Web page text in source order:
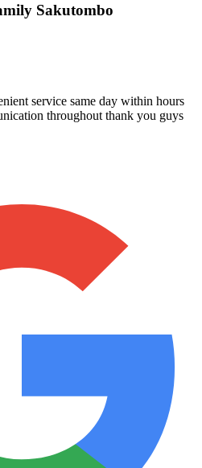
Sakutombo
service same day within hours
throughout thank you guys